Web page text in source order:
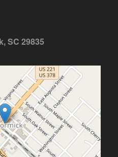
SC 29835